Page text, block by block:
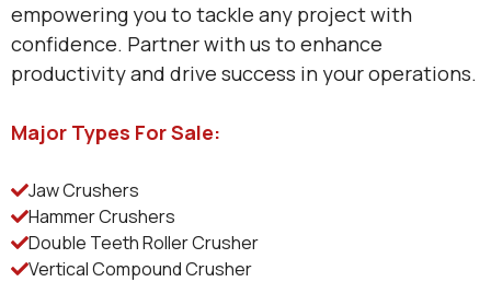
empowering you to tackle any project with
confidence. Partner with us to enhance
productivity and drive success in your operations.
Major Types For Sale:
Jaw Crushers
Hammer Crushers
Double Teeth Roller Crusher
Vertical Compound Crusher